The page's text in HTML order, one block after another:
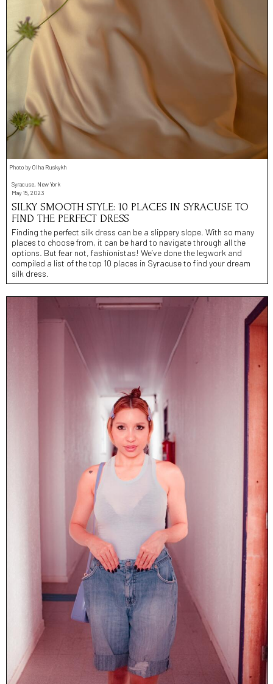
Photo by Olha Ruskykh
Syracuse, New York
May 15, 2023
SILKY SMOOTH STYLE: 10 PLACES IN SYRACUSE TO
FIND THE PERFECT DRESS
Finding the perfect silk dress can be a slippery slope. With so many
places to choose from, it can be hard to navigate through all the
options. But fear not, fashionistas! We’ve done the legwork and
compiled a list of the top 10 places in Syracuse to find your dream
silk dress.